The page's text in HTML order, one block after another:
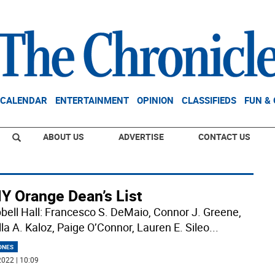
CALENDAR ENTERTAINMENT OPINION CLASSIFIEDS FUN &
ABOUT US ADVERTISE CONTACT US
Orange Dean’s List
Hall: Francesco S. DeMaio, Connor J. Greene,
A. Kaloz, Paige O’Connor, Lauren E. Sileo...
| 10:09